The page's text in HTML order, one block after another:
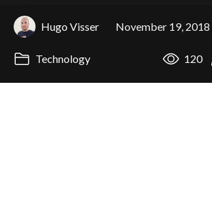
Hugo Visser November 19, 2018
Technology 120